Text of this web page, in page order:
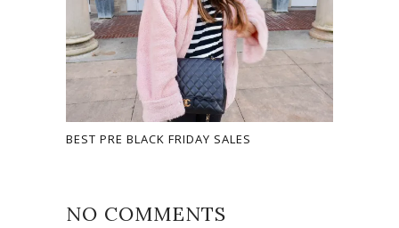
BEST PRE BLACK FRIDAY SALES
NO COMMENTS